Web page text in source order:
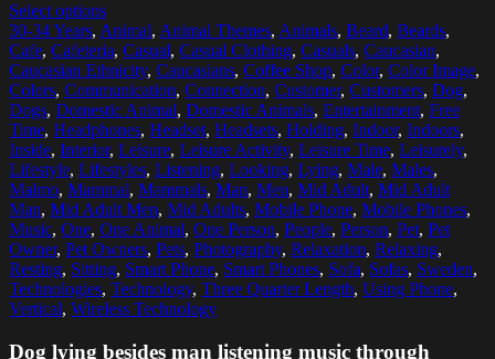
Select options
30-34 Years, Animal, Animal Themes, Animals, Beard, Beards,
Cafe, Cafeteria, Casual, Casual Clothing, Casuals, Caucasian,
Caucasian Ethnicity, Caucasians, Coffee Shop, Color, Color Image,
Colors, Communication, Connection, Customer, Customers, Dog,
Dogs, Domestic Animal, Domestic Animals, Entertainment, Free
Time, Headphones, Headset, Headsets, Holding, Indoor, Indoors,
Inside, Interior, Leisure, Leisure Activity, Leisure Time, Leisurely,
Lifestyle, Lifestyles, Listening, Looking, Lying, Male, Males,
Malmo, Mammal, Mammals, Man, Men, Mid Adult, Mid Adult
Man, Mid Adult Men, Mid Adults, Mobile Phone, Mobile Phones,
Music, One, One Animal, One Person, People, Person, Pet, Pet
Owner, Pet Owners, Pets, Photography, Relaxation, Relaxing,
Resting, Sitting, Smart Phone, Smart Phones, Sofa, Sofas, Sweden,
Technologies, Technology, Three Quarter Length, Using Phone,
Vertical, Wireless Technology
Dog lying besides man listening music through